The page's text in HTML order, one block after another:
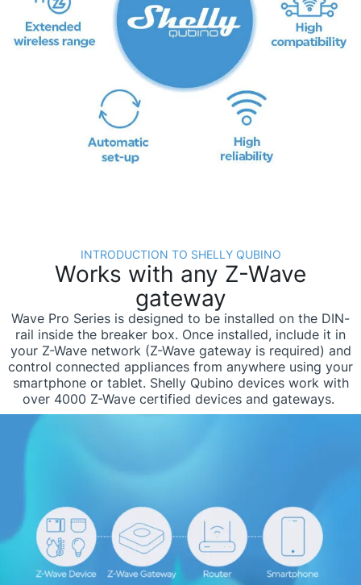
INTRODUCTION TO SHELLY QUBINO
Works with any Z-Wave
gateway
Wave Pro Series is designed to be installed on the DIN-
rail inside the breaker box. Once installed, include it in
your Z-Wave network (Z-Wave gateway is required) and
control connected appliances from anywhere using your
smartphone or tablet. Shelly Qubino devices work with
over 4000 Z-Wave certified devices and gateways. ​